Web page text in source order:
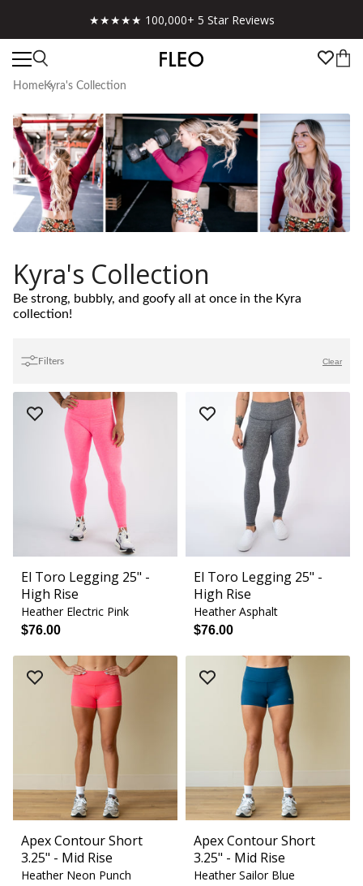
★★★★★ 100,000+ 5 Star Reviews
HomeKyra's Collection
Kyra's Collection
Be strong, bubbly, and goofy all at once in the Kyra
collection!
Filters Clear
El Toro Legging 25" -
High Rise
Heather Electric Pink
$76.00
El Toro Legging 25" -
High Rise
Heather Asphalt
$76.00
Apex Contour Short
3.25" - Mid Rise
Heather Neon Punch
Apex Contour Short
3.25" - Mid Rise
Heather Sailor Blue